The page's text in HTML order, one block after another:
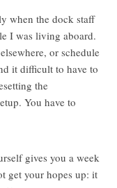
when the dock staff
I was living aboard.
or schedule
it difficult to have to
the
You have to
gives you a week
get your hopes up: it